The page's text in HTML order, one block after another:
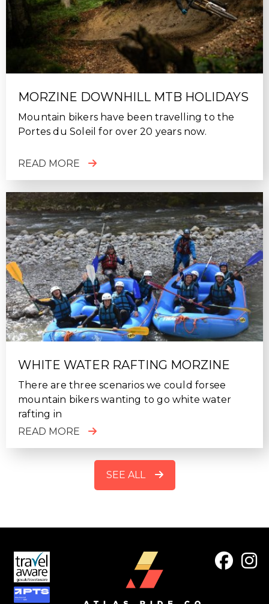
MORZINE DOWNHILL MTB HOLIDAYS
Mountain bikers have been travelling to the
Portes du Soleil for over 20 years now.
READ MORE
WHITE WATER RAFTING MORZINE
There are three scenarios we could forsee
mountain bikers wanting to go white water
rafting in
READ MORE
SEE ALL